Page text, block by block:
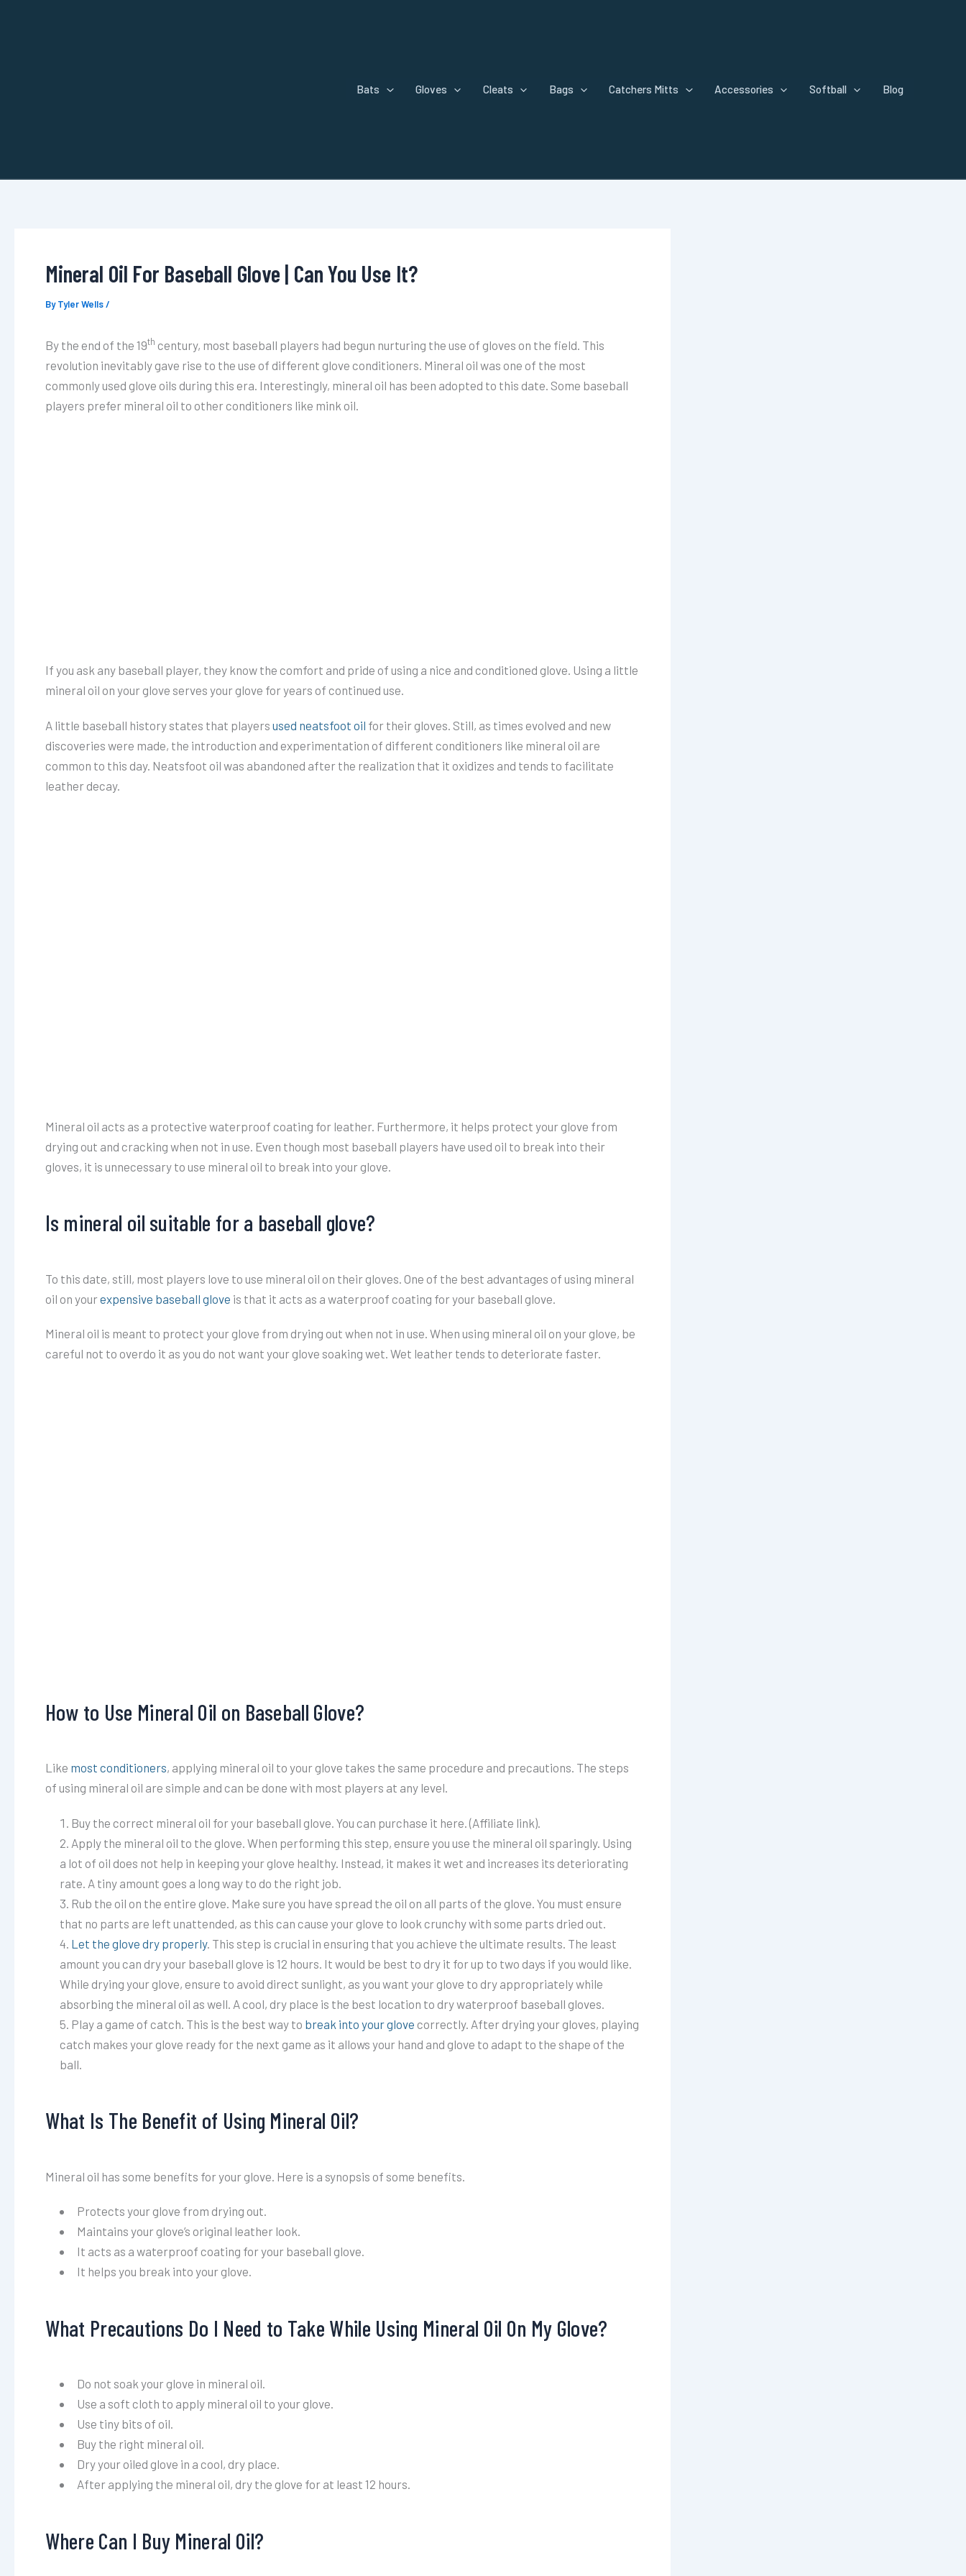
Bats Gloves Cleats Bags Catchers Mitts Accessories Softball Blog
Mineral Oil For Baseball Glove | Can You Use It?
ByTyler Wells/
By the end of the 19th century, most baseball players had begun nurturing the use of gloves on the field. This
revolution inevitably gave rise to the use of different glove conditioners. Mineral oil was one of the most
commonly used glove oils during this era. Interestingly, mineral oil has been adopted to this date. Some baseball
players prefer mineral oil to other conditioners like mink oil.
If you ask any baseball player, they know the comfort and pride of using a nice and conditioned glove. Using a little
mineral oil on your glove serves your glove for years of continued use.
A little baseball history states that players used neatsfoot oil for their gloves. Still, as times evolved and new
discoveries were made, the introduction and experimentation of different conditioners like mineral oil are
common to this day. Neatsfoot oil was abandoned after the realization that it oxidizes and tends to facilitate
leather decay.
Mineral oil acts as a protective waterproof coating for leather. Furthermore, it helps protect your glove from
drying out and cracking when not in use. Even though most baseball players have used oil to break into their
gloves, it is unnecessary to use mineral oil to break into your glove.
Is mineral oil suitable for a baseball glove?
To this date, still, most players love to use mineral oil on their gloves. One of the best advantages of using mineral
oil on yourexpensive baseball glove is that it acts as a waterproof coating for your baseball glove.
Mineral oil is meant to protect your glove from drying out when not in use. When using mineral oil on your glove, be
careful not to overdo it as you do not want your glove soaking wet. Wet leather tends to deteriorate faster.
How to Use Mineral Oil on Baseball Glove?
Like most conditioners, applying mineral oil to your glove takes the same procedure and precautions. The steps
of using mineral oil are simple and can be done with most players at any level.
Buy the correct mineral oil for your baseball glove. You can purchase it here. (Affiliate link).
Apply the mineral oil to the glove. When performing this step, ensure you use the mineral oil sparingly. Using
a lot of oil does not help in keeping your glove healthy. Instead, it makes it wet and increases its deteriorating
rate. A tiny amount goes a long way to do the right job.
Rub the oil on the entire glove. Make sure you have spread the oil on all parts of the glove. You must ensure
that no parts are left unattended, as this can cause your glove to look crunchy with some parts dried out.
Let the glove dry properly. This step is crucial in ensuring that you achieve the ultimate results. The least
amount you can dry your baseball glove is 12 hours. It would be best to dry it for up to two days if you would like.
While drying your glove, ensure to avoid direct sunlight, as you want your glove to dry appropriately while
absorbing the mineral oil as well. A cool, dry place is the best location to dry waterproof baseball gloves.
Play a game of catch. This is the best way to break into your glove correctly. After drying your gloves, playing
catch makes your glove ready for the next game as it allows your hand and glove to adapt to the shape of the
ball.
What Is The Benefit of Using Mineral Oil?
Mineral oil has some benefits for your glove. Here is a synopsis of some benefits.
Protects your glove from drying out.
Maintains your glove’s original leather look.
It acts as a waterproof coating for your baseball glove.
It helps you break into your glove.
What Precautions Do I Need to Take While Using Mineral Oil On My Glove?
Do not soak your glove in mineral oil.
Use a soft cloth to apply mineral oil to your glove.
Use tiny bits of oil.
Buy the right mineral oil.
Dry your oiled glove in a cool, dry place.
After applying the mineral oil, dry the glove for at least 12 hours.
Where Can I Buy Mineral Oil?